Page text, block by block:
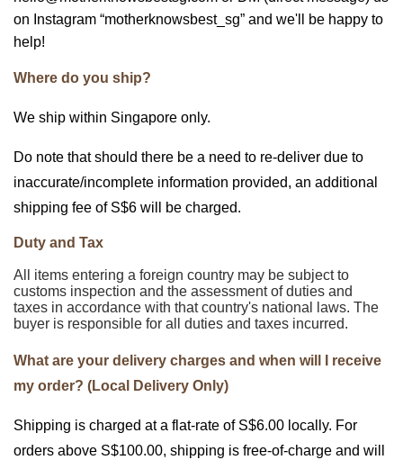
on Instagram “motherknowsbest_sg” and we'll be happy to
help!
Where do you ship?
We ship within Singapore only.
Do note that should there be a need to re-deliver due to
inaccurate/incomplete information provided, an additional
shipping fee of S$6 will be charged.
Duty and Tax
All items entering a foreign country may be subject to
customs inspection and the assessment of duties and
taxes in accordance with that country's national laws. The
buyer is responsible for all duties and taxes incurred.
What are your delivery charges and when will I receive
my order? (Local Delivery Only)
Shipping is charged at a flat-rate of S$6.00 locally. For
orders above S$100.00, shipping is free-of-charge and will